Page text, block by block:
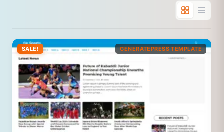
SALE! GENERATEPRESS TEMPLATE